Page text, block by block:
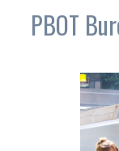
PBOT